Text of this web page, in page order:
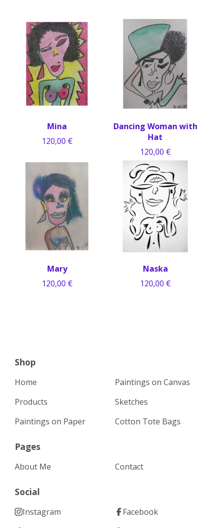
Mina
120,00 €
Dancing Woman with
Hat
120,00 €
Mary
120,00 €
Naska
120,00 €
Shop
Home
Products
Paintings on Paper
Paintings on Canvas
Sketches
Cotton Tote Bags
Pages
About Me Contact
Social
Instagram
Facebook